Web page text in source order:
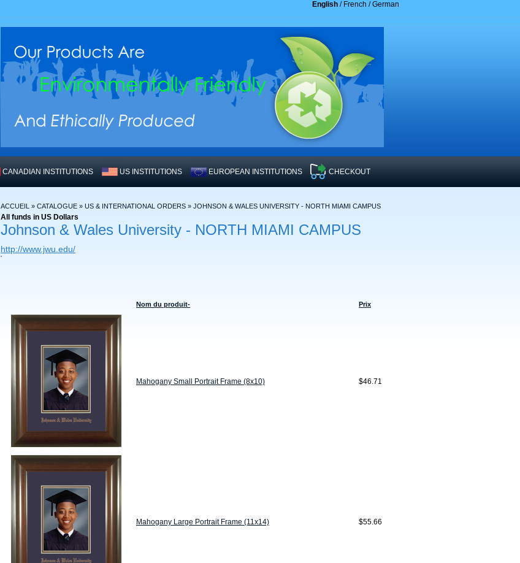
English / French /German
CANADIAN INSTITUTIONS US INSTITUTIONS EUROPEAN INSTITUTIONS CHECKOUT
ACCUEIL » CATALOGUE » US & INTERNATIONAL ORDERS » JOHNSON & WALES UNIVERSITY - NORTH MIAMI CAMPUS
All funds in US Dollars
Johnson & Wales University - NORTH MIAMI CAMPUS
http://www.jwu.edu/
Nom du produit- Prix
Mahogany Small Portrait Frame (8x10) $46.71
Mahogany Large Portrait Frame (11x14) $55.66